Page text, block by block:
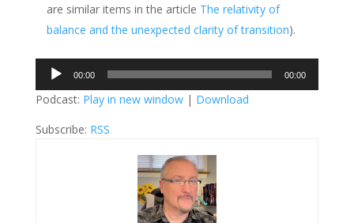
are similar items in the article The relativity of
balance and the unexpected clarity of transition).
Audio
00:00 00:00
Podcast: Play in new window| Download
Subscribe: RSS